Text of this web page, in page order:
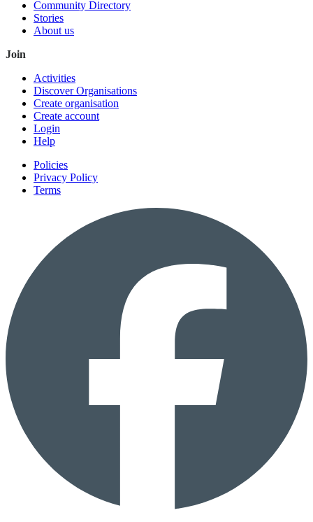
Community Directory
Stories
About us
Join
Activities
Discover Organisations
Create organisation
Create account
Login
Help
Policies
Privacy Policy
Terms